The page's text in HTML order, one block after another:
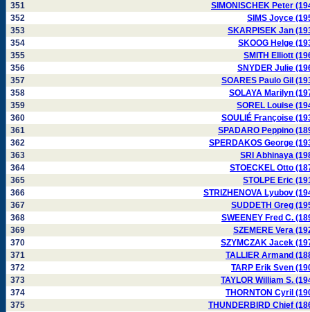
351
SIMONISCHEK Peter
352
SIMS Joyce
353
SKARPISEK Jan
354
SKOOG Helge
355
SMITH Elliott
356
SNYDER Julie
357
SOARES Paulo Gil
358
SOLAYA Marilyn
359
SOREL Louise
360
SOULIÉ Françoise
361
SPADARO Peppino
362
SPERDAKOS George
363
SRI Abhinaya
364
STOECKEL Otto
365
STOLPE Eric
366
STRIZHENOVA Lyubov
367
SUDDETH Greg
368
SWEENEY Fred C.
369
SZEMERE Vera
370
SZYMCZAK Jacek
371
TALLIER Armand
372
TARP Erik Sven
373
TAYLOR William S.
374
THORNTON Cyril
375
THUNDERBIRD Chief